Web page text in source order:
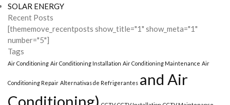
SOLAR ENERGY
Recent Posts
[thememove_recentposts show_title="1" show_meta="1"
number="5"]
Tags
Air Conditioning Air Conditioning Installation Air Conditioning Maintenance Air
Conditioning Repair Alternativas de Refrigerantes and Air
Conditioning)